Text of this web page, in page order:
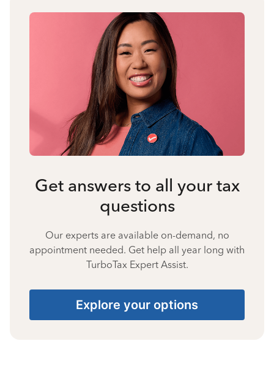
Get answers to all your tax
questions
Our experts are available on-demand, no
appointment needed. Get help all year long with
TurboTax Expert Assist.
Explore your options